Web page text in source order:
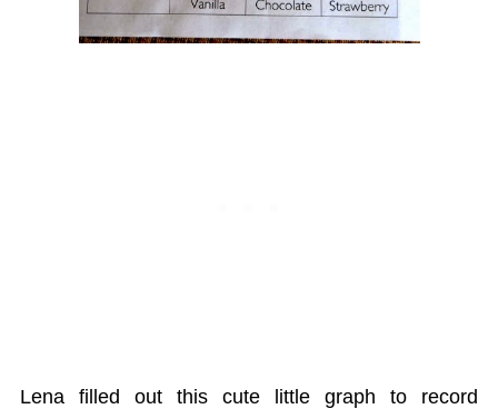
Lena filled out this cute little graph to record